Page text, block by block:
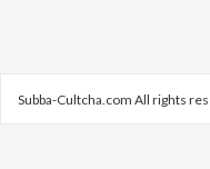
Subba-Cultcha.com All rights